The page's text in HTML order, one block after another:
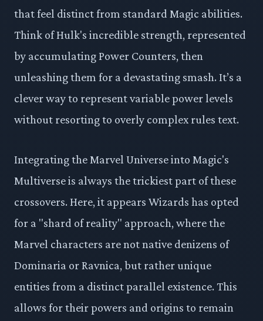
that feel distinct from standard Magic abilities.
Think of Hulk's incredible strength, represented
by accumulating Power Counters, then
unleashing them for a devastating smash. It’s a
clever way to represent variable power levels
without resorting to overly complex rules text.
Integrating the Marvel Universe into Magic's
Multiverse is always the trickiest part of these
crossovers. Here, it appears Wizards has opted
for a "shard of reality" approach, where the
Marvel characters are not native denizens of
Dominaria or Ravnica, but rather unique
entities from a distinct parallel existence. This
allows for their powers and origins to remain